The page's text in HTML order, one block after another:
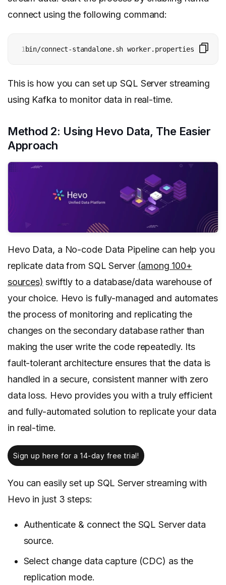
connect using the following command:
1bin/connect-standalone.sh worker.properties
This is how you can set up SQL Server streaming
using Kafka to monitor data in real-time.
Method 2: Using Hevo Data, The Easier
Approach
Hevo Data, a No-code Data Pipeline can help you
replicate data from SQL Server (among 100+
sources) swiftly to a database/data warehouse of
your choice. Hevo is fully-managed and automates
the process of monitoring and replicating the
changes on the secondary database rather than
making the user write the code repeatedly. Its
fault-tolerant architecture ensures that the data is
handled in a secure, consistent manner with zero
data loss. Hevo provides you with a truly efficient
and fully-automated solution to replicate your data
in real-time.
Sign up here for a 14-day free trial!
You can easily set up SQL Server streaming with
Hevo in just 3 steps:
Authenticate & connect the SQL Server data
source.
Select change data capture (CDC) as the
replication mode.